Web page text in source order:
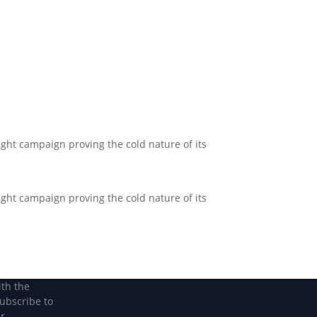
campaign proving the cold nature of its
campaign proving the cold nature of its
the
to